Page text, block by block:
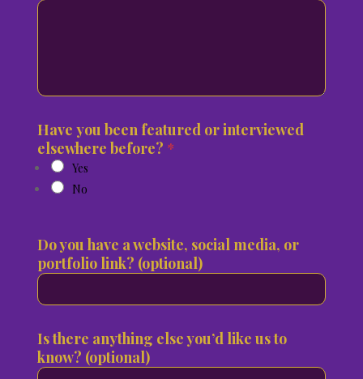
Have you been featured or interviewed
elsewhere before? *
Yes
No
Do you have a website, social media, or
portfolio link? (optional)
Is there anything else you’d like us to
know? (optional)